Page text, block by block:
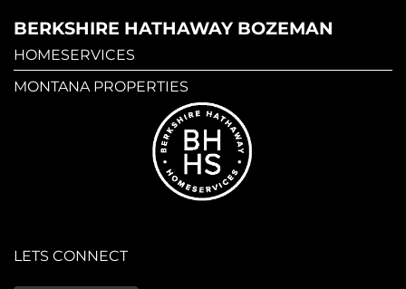
BERKSHIRE HATHAWAY BOZEMAN
HOMESERVICES
MONTANA PROPERTIES
LETS CONNECT